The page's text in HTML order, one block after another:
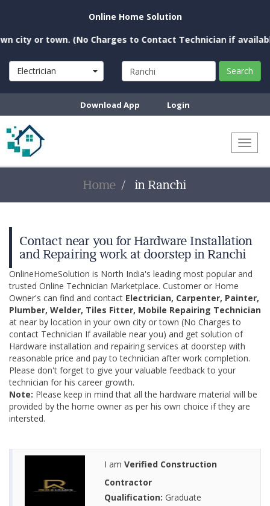
Online Home Solution
or town. (No Charges to Contact Technician if available
Electrician Search
Download App Login
Home in Ranchi
Contact near you for Hardware Installation
and Repairing work at doorstep in Ranchi
OnlineHomeSolution is North India's leading most popular and
trusted Online Technician Marketplace. Customer or Home
Owner's can find and contact Electrician, Carpenter, Painter,
Plumber, Welder, Tiles Fitter, Mobile Repairing Technician
at near by location in your own city or town (No Charges to
contact Technician If available near you) and get solution of
Hardware installation and repairing services at doorstep with
reasonable price and pay to technician after work completion.
Please don't forget to give your valuable feedback to your
technician for his career growth.
Note: Please keep in mind that all the hardware material will be
provided by the home owner as per his own choice if they are
intersted.
I am Verified Construction
Contractor
Qualification: Graduate